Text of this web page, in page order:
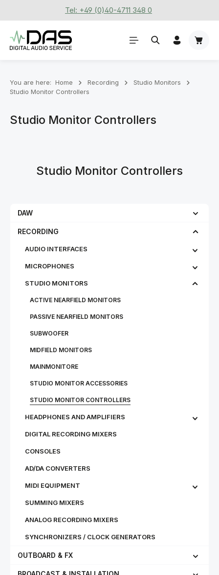
Skip to main contentTel: +49 (0)40-4711 348 0
You are here: Home Recording
Stu­dio Mon­it­ors
Studio Monitor Controllers
Studio Monitor Controllers
Studio Monitor Controllers
DAW
RECORDING
AUDIO INTERFACES
MICROPHONES
STU­DIO MON­IT­ORS
ACTIVE NEARFIELD MONITORS
PASSIVE NEARFIELD MONITORS
SUBWOOFER
MIDFIELD MONITORS
MAINMONITORE
STUDIO MONITOR ACCESSORIES
STUDIO MONITOR CONTROLLERS
HEADPHONES AND AMPLIFIERS
DIGITAL RECORDING MIXERS
CONSOLES
AD/DA CONVERTERS
MIDI EQUIPMENT
SUMMING MIXERS
ANALOG RECORDING MIXERS
SYNCHRONIZERS / CLOCK GENERATORS
OUTBOARD & FX